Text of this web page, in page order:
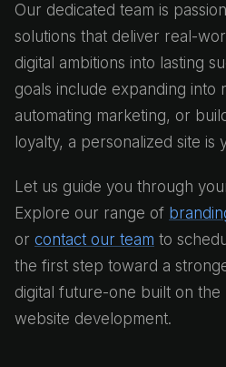
Our dedicated team is
solutions that deliver real-
digital ambitions into lasting
goals include expanding into
automating marketing, or
loyalty, a personalized site is
Let us guide you through
Explore our range of
or contact our team to
the first step toward a
digital future-one built on
website development.